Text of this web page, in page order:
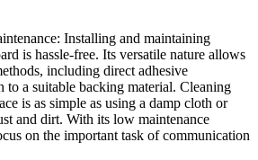
Installing and maintaining
is hassle-free. Its versatile nature allows
including direct adhesive
to a suitable backing material. Cleaning
is as simple as using a damp cloth or
and dirt. With its low maintenance
on the important task of communication